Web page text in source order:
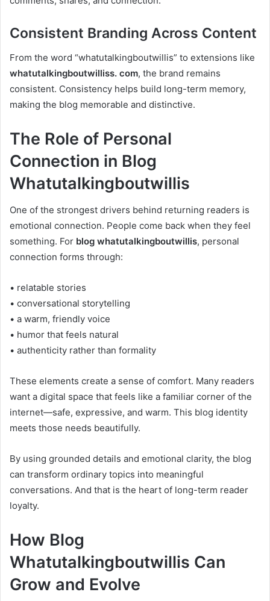
Consistent Branding Across Content
From the word “whatutalkingboutwillis” to extensions like
whatutalkingboutwilliss. com, the brand remains
consistent. Consistency helps build long-term memory,
making the blog memorable and distinctive.
The Role of Personal
Connection in Blog
Whatutalkingboutwillis
One of the strongest drivers behind returning readers is
emotional connection. People come back when they feel
something. For blog whatutalkingboutwillis, personal
connection forms through:
• relatable stories
• conversational storytelling
• a warm, friendly voice
• humor that feels natural
• authenticity rather than formality
These elements create a sense of comfort. Many readers
want a digital space that feels like a familiar corner of the
internet—safe, expressive, and warm. This blog identity
meets those needs beautifully.
By using grounded details and emotional clarity, the blog
can transform ordinary topics into meaningful
conversations. And that is the heart of long-term reader
loyalty.
How Blog
Whatutalkingboutwillis Can
Grow and Evolve